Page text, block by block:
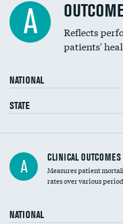
A
Reflects
patients'
NATIONAL
STATE
A CLINICAL OUTCOMES
Measures patient
rates over various
NATIONAL